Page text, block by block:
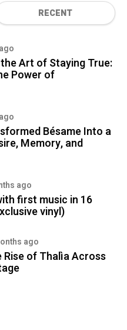
RECENT
Art of Staying True:
Power of
Bésame Into a
Memory, and
ago
first music in 16
vinyl)
ago
Rise of Thalìa Across